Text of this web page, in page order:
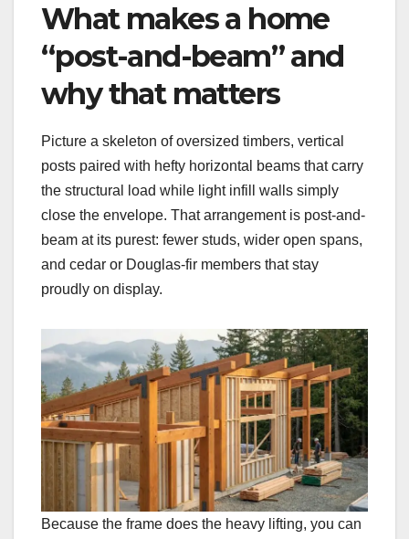
What makes a home
“post-and-beam” and
why that matters
Picture a skeleton of oversized timbers, vertical
posts paired with hefty horizontal beams that carry
the structural load while light infill walls simply
close the envelope. That arrangement is post-and-
beam at its purest: fewer studs, wider open spans,
and cedar or Douglas-fir members that stay
proudly on display.
Because the frame does the heavy lifting, you can